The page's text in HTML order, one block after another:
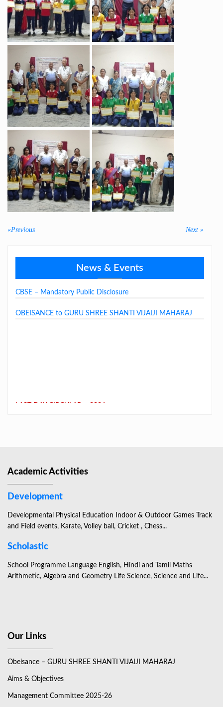
«Previous
Next
Next »
News & Events
GSSJV School Fee Structure 2026-27
Academic Activities
Development
Developmental Physical Education Indoor & Outdoor Games Track
and Field events, Karate, Volley ball, Cricket , Chess...
Scholastic
School Programme Language English, Hindi and Tamil Maths
Arithmetic, Algebra and Geometry Life Science, Science and Life...
Our Links
Obeisance – GURU SHREE SHANTI VIJAIJI MAHARAJ
Aims & Objectives
Management Committee 2025-26